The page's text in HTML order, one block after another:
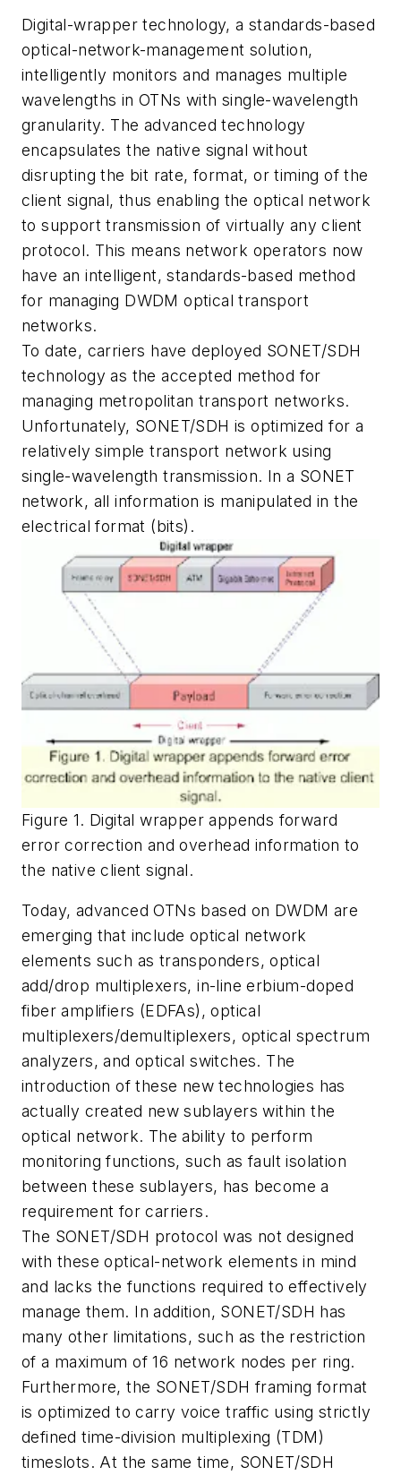
Digital-wrapper technology, a standards-based
optical-network-management solution,
intelligently monitors and manages multiple
wavelengths in OTNs with single-wavelength
granularity. The advanced technology
encapsulates the native signal without
disrupting the bit rate, format, or timing of the
client signal, thus enabling the optical network
to support transmission of virtually any client
protocol. This means network operators now
have an intelligent, standards-based method
for managing DWDM optical transport
networks.
To date, carriers have deployed SONET/SDH
technology as the accepted method for
managing metropolitan transport networks.
Unfortunately, SONET/SDH is optimized for a
relatively simple transport network using
single-wavelength transmission. In a SONET
network, all information is manipulated in the
electrical format (bits).
Figure 1. Digital wrapper appends forward
error correction and overhead information to
the native client signal.
Today, advanced OTNs based on DWDM are
emerging that include optical network
elements such as transponders, optical
add/drop multiplexers, in-line erbium-doped
fiber amplifiers (EDFAs), optical
multiplexers/demultiplexers, optical spectrum
analyzers, and optical switches. The
introduction of these new technologies has
actually created new sublayers within the
optical network. The ability to perform
monitoring functions, such as fault isolation
between these sublayers, has become a
requirement for carriers.
The SONET/SDH protocol was not designed
with these optical-network elements in mind
and lacks the functions required to effectively
manage them. In addition, SONET/SDH has
many other limitations, such as the restriction
of a maximum of 16 network nodes per ring.
Furthermore, the SONET/SDH framing format
is optimized to carry voice traffic using strictly
defined time-division multiplexing (TDM)
timeslots. At the same time, SONET/SDH